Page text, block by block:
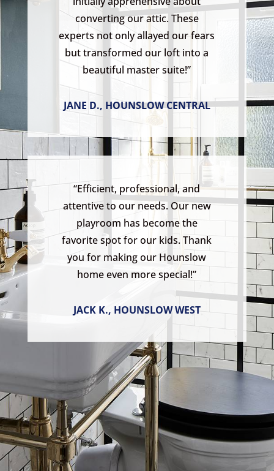
converting our attic. These
experts not only allayed our fears
but transformed our loft into a
beautiful master suite!”
JANE D., HOUNSLOW CENTRAL
“Efficient, professional, and
attentive to our needs. Our new
playroom has become the
favorite spot for our kids. Thank
you for making our Hounslow
home even more special!”
JACK K., HOUNSLOW WEST